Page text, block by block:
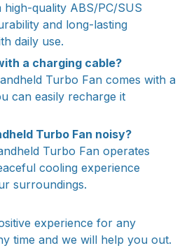
quality ABS/PC/SUS
and long-lasting
daily use.
a charging cable?
Turbo Fan comes with a
can easily recharge it
Turbo Fan noisy?
Turbo Fan operates
cooling experience
surroundings.
experience for any
time and we will help you out.